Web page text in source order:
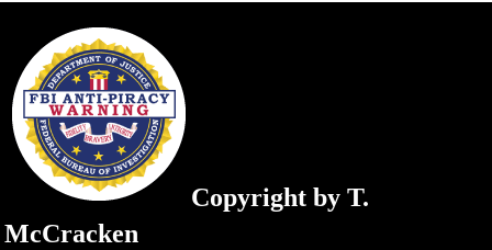
Copyright by T.
McCracken